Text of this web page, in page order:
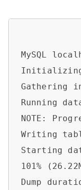
MySQL
Gathering
Running
NOTE:
Writing
Starting
101%